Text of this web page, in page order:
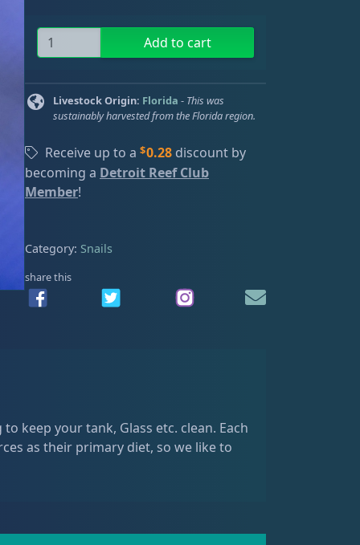
L
g
a
r
b
b
e
C
r
i
n
t
Add to cart
Livestock Origin: Florida - This was
sustainably harvested from the Florida region.
Receive up to a $0.28discount by
becoming a Detroit Reef Club
Member!
Category: Snails
share this
keep your tank, Glass etc. clean. Each
as their primary diet, so we like to